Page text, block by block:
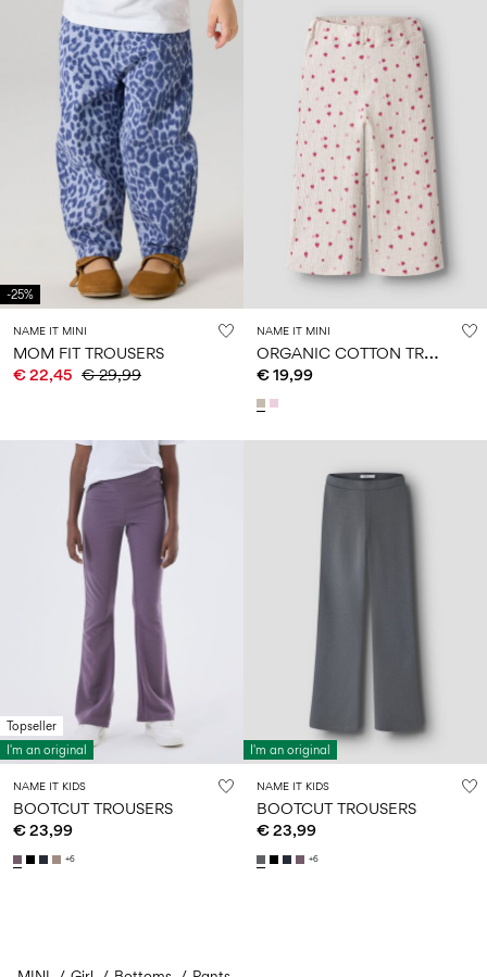
-25%
NAME IT MINI
MOM FIT TROUSERS
€ 22,45 € 29,99
NAME IT MINI
O
RGANIC COTTON TROUSERS
€ 19,99
Topseller
I'm an original
NAME IT KIDS
BOOTCUT TROUSERS
€ 23,99
+6
I'm an original
NAME IT KIDS
BOOTCUT TROUSERS
€ 23,99
+6